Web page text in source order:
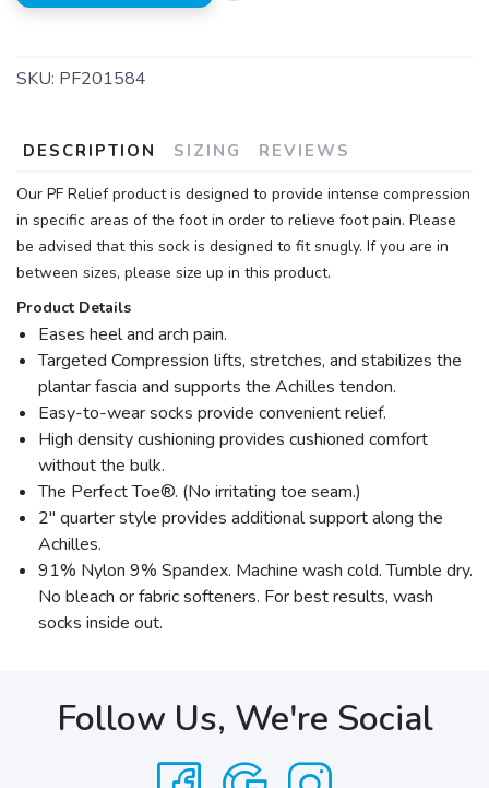
SKU: PF201584
DESCRIPTION SIZING REVIEWS
Our PF Relief product is designed to provide intense compression
in specific areas of the foot in order to relieve foot pain. Please
be advised that this sock is designed to fit snugly. If you are in
between sizes, please size up in this product.
Product Details
Eases heel and arch pain.
Targeted Compression lifts, stretches, and stabilizes the
plantar fascia and supports the Achilles tendon.
Easy-to-wear socks provide convenient relief.
High density cushioning provides cushioned comfort
without the bulk.
The Perfect Toe®. (No irritating toe seam.)
2" quarter style provides additional support along the
Achilles.
91% Nylon 9% Spandex. Machine wash cold. Tumble dry.
No bleach or fabric softeners. For best results, wash
socks inside out.
Follow Us, We're Social